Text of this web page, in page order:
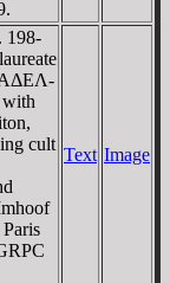
198-
cult
Text Image